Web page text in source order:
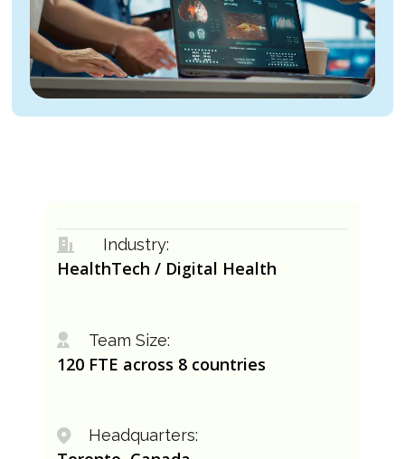
Industry:
HealthTech / Digital Health
Team Size:
120 FTE across 8 countries
Headquarters: